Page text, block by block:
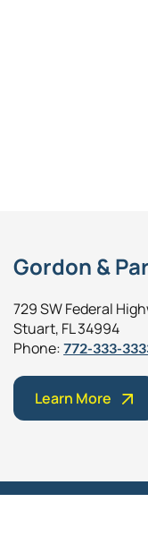
Gordon &
729 SW Federal
Stuart, FL 34994
Phone:772-333-
Learn More